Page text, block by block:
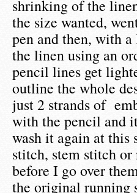
shrinking of the
the size wanted,
pen and then, with
the linen using an
pencil lines get
outline the whole
just 2 strands of
with the pencil and
wash it again at
stitch, stem stitch
before I go over
the original running